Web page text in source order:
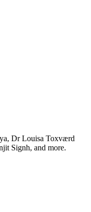
Dr Louisa Toxværd
Signh, and more.